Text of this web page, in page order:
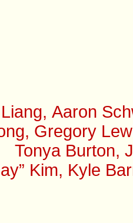
Aaron
Gregory
Tonya Burton,
Kim, Kyle